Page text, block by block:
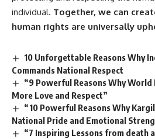
individual. Together, we can
human rights are universally
10 Unforgettable Reasons Why
Commands National Respect
“9 Powerful Reasons Why
More Love and Respect”
“10 Powerful Reasons Why
National Pride and Emotional
“7 Inspiring Lessons from death